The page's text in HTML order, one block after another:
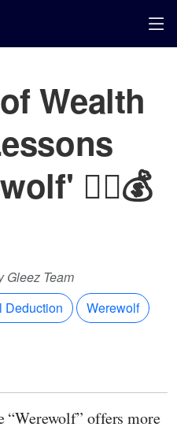
Wealth
🕵️‍♂️💰
Gleez Team
Deduction
Werewolf
“Werewolf” offers more